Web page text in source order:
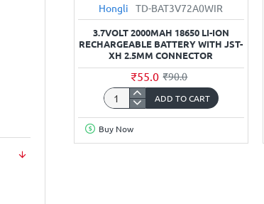
Rechargeable
-39%
Hongli TD-BAT3V72A0WIR
3.7VOLT 2000MAH 18650 LI-ION
RECHARGEABLE BATTERY WITH JST-
XH 2.5MM CONNECTOR
₹55.0 ₹90.0
3.7Volt
2000mAh
18650
ADD TO CART
Buy Now